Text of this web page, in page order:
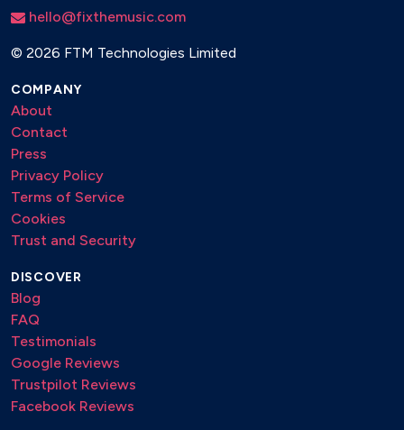
hello@fixthemusic.com
© 2026 FTM Technologies Limited
COMPANY
About
Contact
Press
Privacy Policy
Terms of Service
Cookies
Trust and Security
DISCOVER
Blog
FAQ
Testimonials
Google Reviews
Trustpilot Reviews
Facebook Reviews